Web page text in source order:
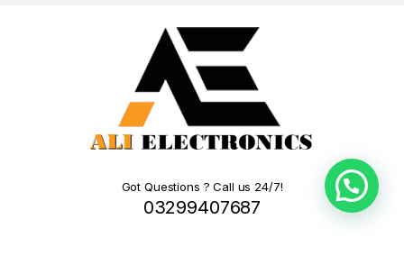
Got Questions ? Call us 24/7!
03299407687